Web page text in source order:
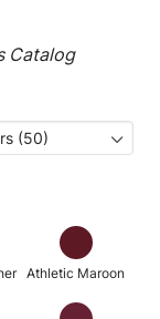
Catalog
(50)
Athletic Maroon